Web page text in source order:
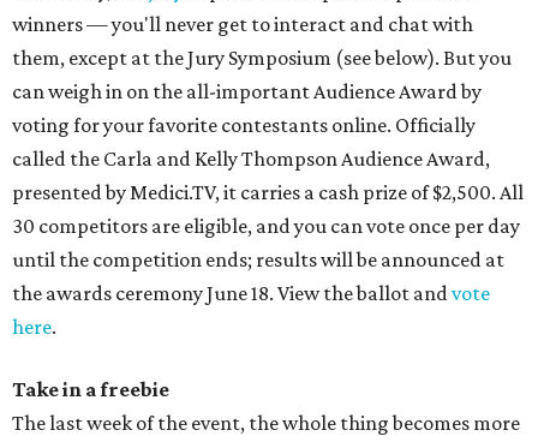
winners — you'll never get to interact and chat with
them, except at the Jury Symposium (see below). But you
can weigh in on the all-important Audience Award by
voting for your favorite contestants online. Officially
called the Carla and Kelly Thompson Audience Award,
presented by Medici.TV, it carries a cash prize of $2,500. All
30 competitors are eligible, and you can vote once per day
until the competition ends; results will be announced at
the awards ceremony June 18. View the ballot andvote
here.
Take in a freebie
The last week of the event, the whole thing becomes more